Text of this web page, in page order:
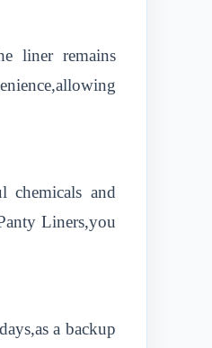
liner remains
and
Liners,you
a backup